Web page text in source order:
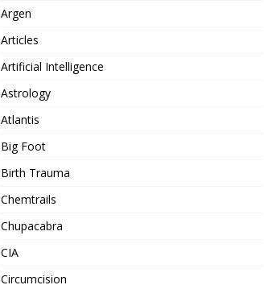
Argen
Articles
Artificial Intelligence
Astrology
Atlantis
Big Foot
Birth Trauma
Chemtrails
Chupacabra
CIA
Circumcision